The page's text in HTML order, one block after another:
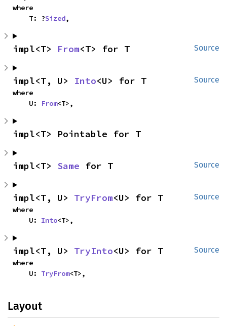
where
    T: ?
Sized,
Source
impl<T> From<T> for T
Source
impl<T, U> Into<U> for T
where
    U:
From<T>,
impl<T> Pointable for T
Source
impl<T> Same for T
Source
impl<T, U> TryFrom<U> for T
where
    U:
Into<T>,
Source
impl<T, U> TryInto<U> for T
where
    U:
TryFrom<T>,
Layout